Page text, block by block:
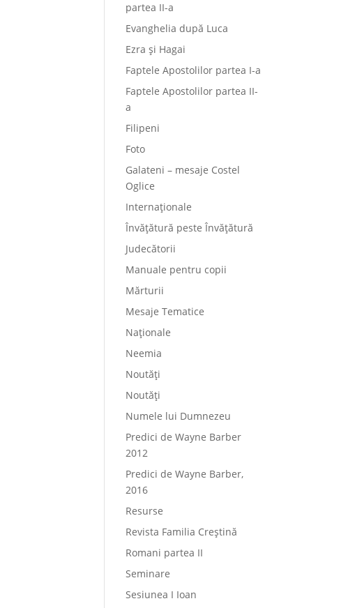
partea II-a
Evanghelia după Luca
Ezra și Hagai
Faptele Apostolilor partea I-a
Faptele Apostolilor partea II-
a
Filipeni
Foto
Galateni – mesaje Costel
Oglice
Internaționale
Învățătură peste Învățătură
Judecătorii
Manuale pentru copii
Mărturii
Mesaje Tematice
Naționale
Neemia
Noutăți
Noutăți
Numele lui Dumnezeu
Predici de Wayne Barber
2012
Predici de Wayne Barber,
2016
Resurse
Revista Familia Creștină
Romani partea II
Seminare
Sesiunea I Ioan